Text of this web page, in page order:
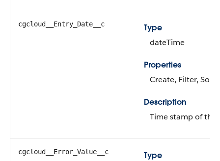
cgcloud__Entry_Date__c
Type
dateTime
Properties
Create, Filter,
Description
Time stamp of the
cgcloud__Error_Value__c
Type